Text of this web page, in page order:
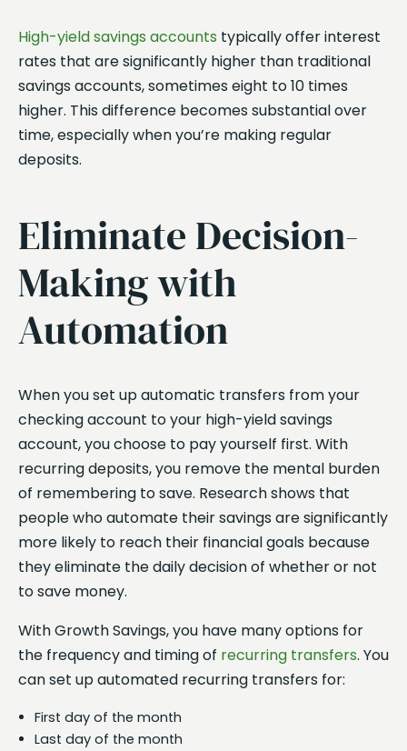
High-yield savings accounts typically offer interest
rates that are significantly higher than traditional
savings accounts, sometimes eight to 10 times
higher. This difference becomes substantial over
time, especially when you’re making regular
deposits.
Eliminate Decision-
Making with
Automation
When you set up automatic transfers from your
checking account to your high-yield savings
account, you choose to pay yourself first. With
recurring deposits, you remove the mental burden
of remembering to save. Research shows that
people who automate their savings are significantly
more likely to reach their financial goals because
they eliminate the daily decision of whether or not
to save money.
With Growth Savings, you have many options for
the frequency and timing of recurring transfers. You
can set up automated recurring transfers for:
First day of the month
Last day of the month